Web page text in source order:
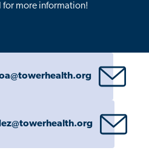
for more information!